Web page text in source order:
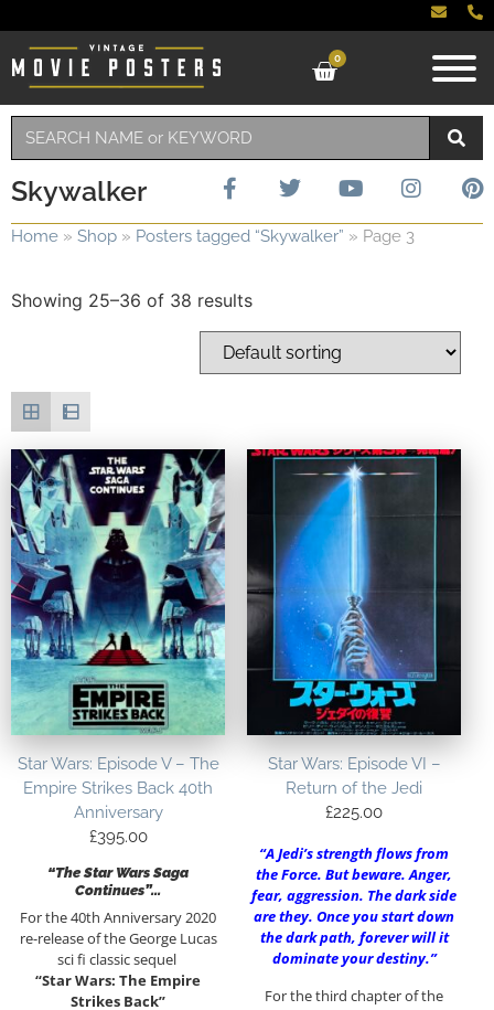
0
Skywalker
Home » Shop » Posters tagged “Skywalker” » Page 3
Showing 25–36 of 38 results
Star Wars: Episode V – The
Empire Strikes Back 40th
Anniversary
£395.00
“The Star Wars Saga
Continues”…
For the 40th Anniversary 2020
re-release of the George Lucas
sci fi classic sequel
“Star Wars: The Empire
Strikes Back”
Star Wars: Episode VI –
Return of the Jedi
£225.00
“A Jedi’s strength flows from
the Force. But beware. Anger,
fear, aggression. The dark side
are they. Once you start down
the dark path, forever will it
dominate your destiny.”
For the third chapter of the